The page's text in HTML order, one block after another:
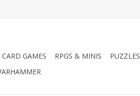
CARD GAMES RPGS & MINIS PUZZLES